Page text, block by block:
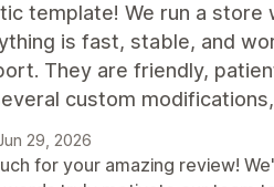
template! We run a
is fast, stable, and
They are friendly,
custom modifications,
29, 2026
for your amazing review!